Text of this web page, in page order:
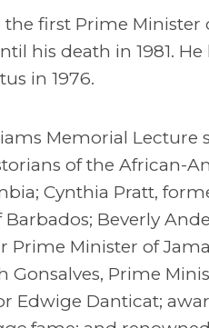
the first Prime
his death in 1981.
in 1976.
Memorial Lecture
of the African-
Cynthia Pratt,
Beverly
Prime Minister of
Gonsalves, Prime
Edwige Danticat;